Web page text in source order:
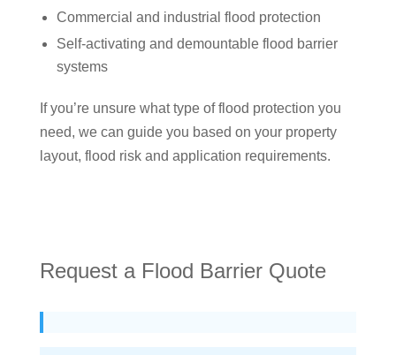
Commercial and industrial flood protection
Self-activating and demountable flood barrier
systems
If you’re unsure what type of flood protection you
need, we can guide you based on your property
layout, flood risk and application requirements.
Request a Flood Barrier Quote